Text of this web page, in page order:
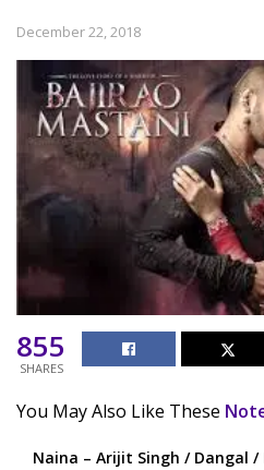
December 22, 2018
855
SHARES
You May Also Like These
Naina – Arijit Singh / Dangal /